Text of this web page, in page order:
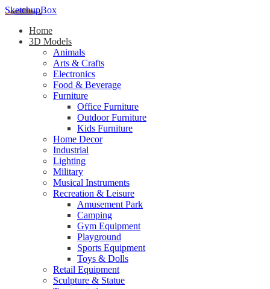
SketchupBox
Home
3D Models
Animals
Arts & Crafts
Electronics
Food & Beverage
Furniture
Office Furniture
Outdoor Furniture
Kids Furniture
Home Decor​
Industrial
Lighting
Military
Musical Instruments
Recreation & Leisure
Amusement Park
Camping
Gym Equipment
Playground
Sports Equipment
Toys & Dolls
Retail Equipment
Sculpture & Statue